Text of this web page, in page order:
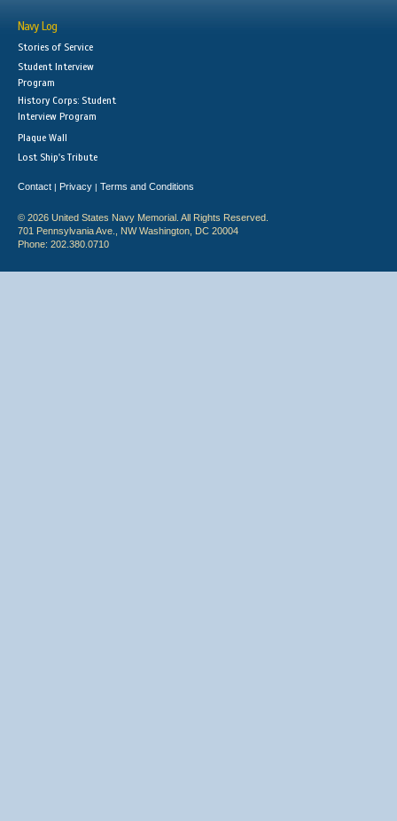
Navy Log
Stories of Service
Student Interview
Program
History Corps: Student
Interview Program
Plaque Wall
Lost Ship's Tribute
Contact | Privacy | Terms and Conditions
© 2026 United States Navy Memorial. All Rights Reserved.
701 Pennsylvania Ave., NW Washington, DC 20004
Phone: 202.380.0710